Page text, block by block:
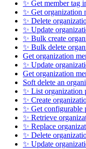
✨ Get member tag
✨ Get organization
✨ Delete
✨ Update
✨ Bulk create
✨ Bulk delete
Get organization
✨ Update
Get organization
Soft delete an
✨ List organization
✨ Create
✨ Get configurable
✨ Retrieve
✨ Replace
✨ Delete
✨ Update